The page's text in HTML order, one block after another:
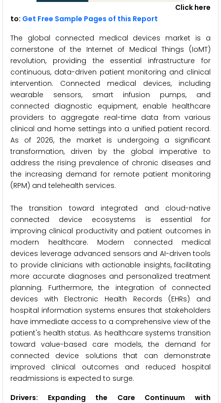
Click here
to: Get Free Sample Pages of this Report
The global connected medical devices market is a
cornerstone of the Internet of Medical Things (IoMT)
revolution, providing the essential infrastructure for
continuous, data-driven patient monitoring and clinical
intervention. Connected medical devices, including
wearable sensors, smart infusion pumps, and
connected diagnostic equipment, enable healthcare
providers to aggregate real-time data from various
clinical and home settings into a unified patient record.
As of 2026, the market is undergoing a significant
transformation, driven by the global imperative to
address the rising prevalence of chronic diseases and
the increasing demand for remote patient monitoring
(RPM) and telehealth services.
The transition toward integrated and cloud-native
connected device ecosystems is essential for
improving clinical productivity and patient outcomes in
modern healthcare. Modern connected medical
devices leverage advanced sensors and AI-driven tools
to provide clinicians with actionable insights, facilitating
more accurate diagnoses and personalized treatment
planning. Furthermore, the integration of connected
devices with Electronic Health Records (EHRs) and
hospital information systems ensures that stakeholders
have immediate access to a comprehensive view of the
patient's health status. As healthcare systems transition
toward value-based care models, the demand for
connected device solutions that can demonstrate
improved clinical outcomes and reduced hospital
readmissions is expected to surge.
Drivers: Expanding the Care Continuum with